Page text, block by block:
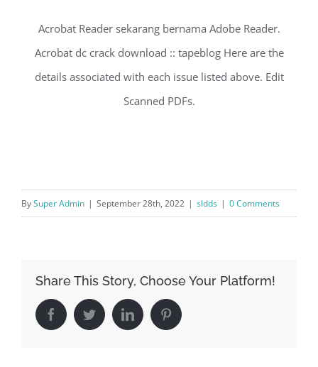
Acrobat Reader sekarang bernama Adobe Reader.
Acrobat dc crack download :: tapeblog Here are the
details associated with each issue listed above. Edit
Scanned PDFs.
BySuper Admin | September 28th, 2022 | sldds | 0 Comments
Share This Story, Choose Your Platform!
FacebookTwitterLinkedIn Pinterest